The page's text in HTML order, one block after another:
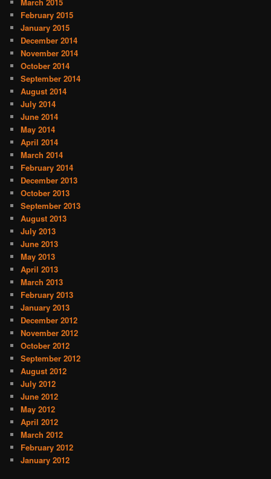
February 2015
January 2015
December 2014
November 2014
October 2014
September 2014
August 2014
July 2014
June 2014
May 2014
April 2014
March 2014
February 2014
December 2013
October 2013
September 2013
August 2013
July 2013
June 2013
May 2013
April 2013
March 2013
February 2013
January 2013
December 2012
November 2012
October 2012
September 2012
August 2012
July 2012
June 2012
May 2012
April 2012
March 2012
February 2012
January 2012